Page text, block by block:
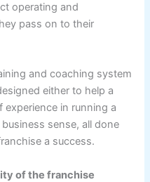
operating and
pass on to their
and coaching system
either to help a
in running a
sense, all done
a success.
of the franchise